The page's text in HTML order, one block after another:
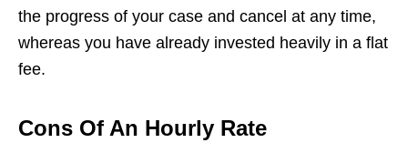
the progress of your case and cancel at any time,
whereas you have already invested heavily in a flat
fee.
Cons Of An Hourly Rate